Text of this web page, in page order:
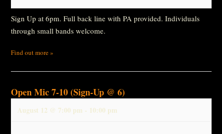
Sign Up at 6pm. Full back line with PA provided. Individuals
through small bands welcome.
Find out more »
Open Mic 7-10 (Sign-Up @ 6)
August 12 @ 7:00 pm - 10:00 pm